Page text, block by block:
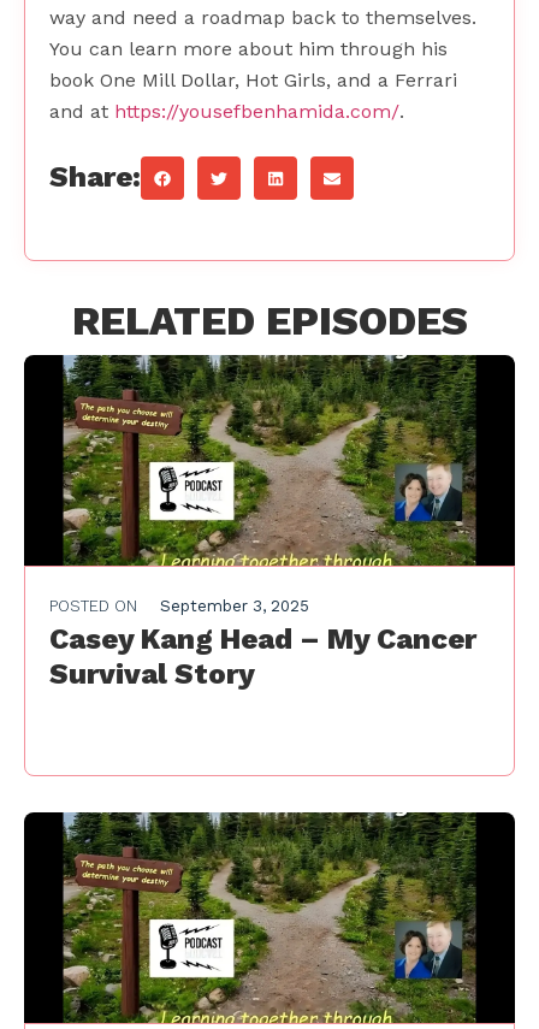
way and need a roadmap back to themselves.
You can learn more about him through his
book One Mill Dollar, Hot Girls, and a Ferrari
and at https://yousefbenhamida.com/.
Share:
RELATED EPISODES
POSTED ON September 3, 2025
Casey Kang Head – My Cancer
Survival Story